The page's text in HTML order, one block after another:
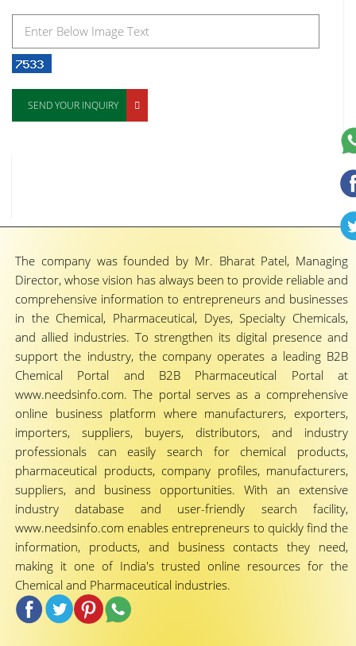
SEND YOUR INQUIRY
The company was founded by Mr. Bharat Patel, Managing
Director, whose vision has always been to provide reliable and
comprehensive information to entrepreneurs and businesses
in the Chemical, Pharmaceutical, Dyes, Specialty Chemicals,
and allied industries. To strengthen its digital presence and
support the industry, the company operates a leading B2B
Chemical Portal and B2B Pharmaceutical Portal at
www.needsinfo.com. The portal serves as a comprehensive
online business platform where manufacturers, exporters,
importers, suppliers, buyers, distributors, and industry
professionals can easily search for chemical products,
pharmaceutical products, company profiles, manufacturers,
suppliers, and business opportunities. With an extensive
industry database and user-friendly search facility,
www.needsinfo.com enables entrepreneurs to quickly find the
information, products, and business contacts they need,
making it one of India's trusted online resources for the
Chemical and Pharmaceutical industries.